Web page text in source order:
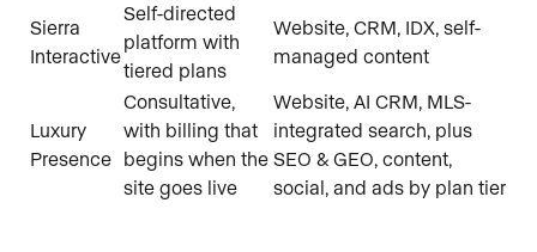
Sierra
Interactive
Self-directed
platform with
tiered plans
Website, CRM, IDX, self-
managed content
Luxury
Presence
Consultative,
with billing that
begins when the
site goes live
Website, AI CRM, MLS-
integrated search, plus
SEO & GEO, content,
social, and ads by plan tier